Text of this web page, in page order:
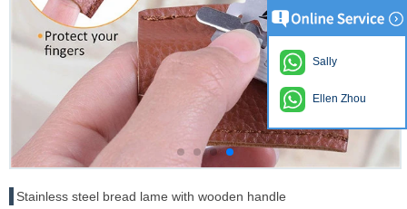
Stainless steel bread lame with wooden handle
Sally
Ellen Zhou